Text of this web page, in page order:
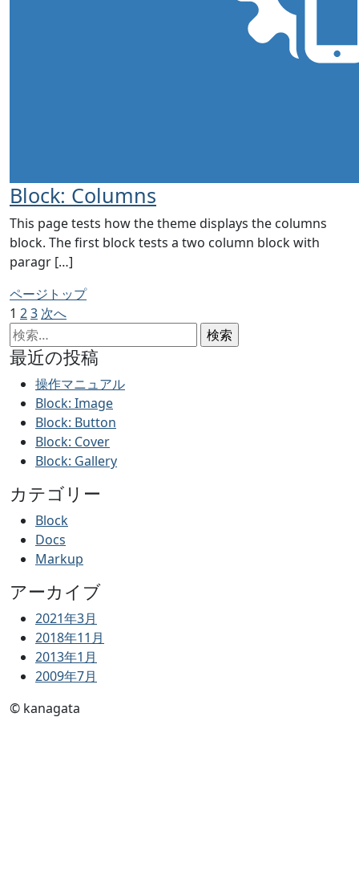
Block: Columns
This page tests how the theme displays the columns
block. The first block tests a two column block with
paragr […]
ページトップ
投
稿
の
ペ
ー
ジ
送
り
ペ
ー
ジ
1 ペ
ー
ジ
2ペ
ー
ジ
3 次へ
検
索:
最近の投稿
操作マニュアル
Block: Image
Block: Button
Block: Cover
Block: Gallery
カテゴリー
Block
Docs
Markup
アーカイブ
2021年3月
2018年11月
2013年1月
2009年7月
© kanagata